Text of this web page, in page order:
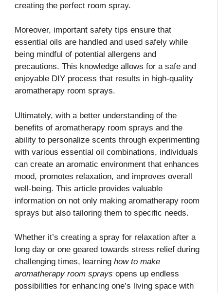
creating the perfect room spray.
Moreover, important safety tips ensure that
essential oils are handled and used safely while
being mindful of potential allergens and
precautions. This knowledge allows for a safe and
enjoyable DIY process that results in high-quality
aromatherapy room sprays.
Ultimately, with a better understanding of the
benefits of aromatherapy room sprays and the
ability to personalize scents through experimenting
with various essential oil combinations, individuals
can create an aromatic environment that enhances
mood, promotes relaxation, and improves overall
well-being. This article provides valuable
information on not only making aromatherapy room
sprays but also tailoring them to specific needs.
Whether it’s creating a spray for relaxation after a
long day or one geared towards stress relief during
challenging times, learning how to make
aromatherapy room sprays opens up endless
possibilities for enhancing one’s living space with